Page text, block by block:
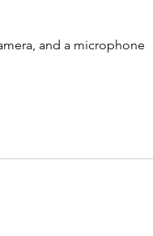
and a microphone